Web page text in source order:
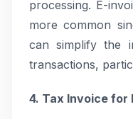
processing. E-
more common
can simplify the
transactions,
4. Tax Invoice for